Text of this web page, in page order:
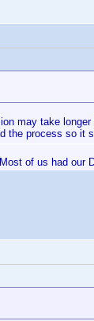
may take
the process so it
of us had our